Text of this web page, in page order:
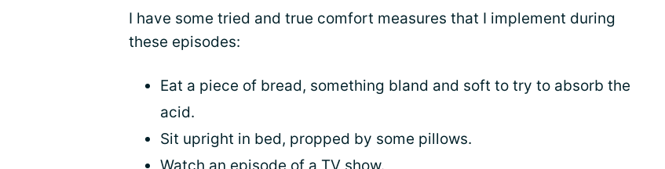
I have some tried and true comfort measures that I implement during
these episodes:
Eat a piece of bread, something bland and soft to try to absorb the
acid.
Sit upright in bed, propped by some pillows.